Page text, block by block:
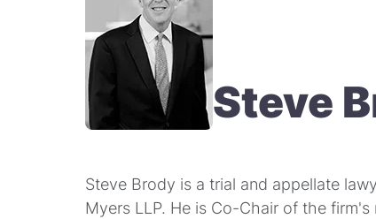
Steve
Steve Brody is a trial and appellate
Myers LLP. He is Co-Chair of the